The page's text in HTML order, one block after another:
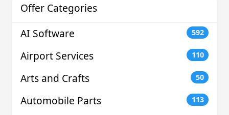
Offer Categories
AI Software
592
Airport Services 110
Arts and Crafts 50
Automobile Parts 113